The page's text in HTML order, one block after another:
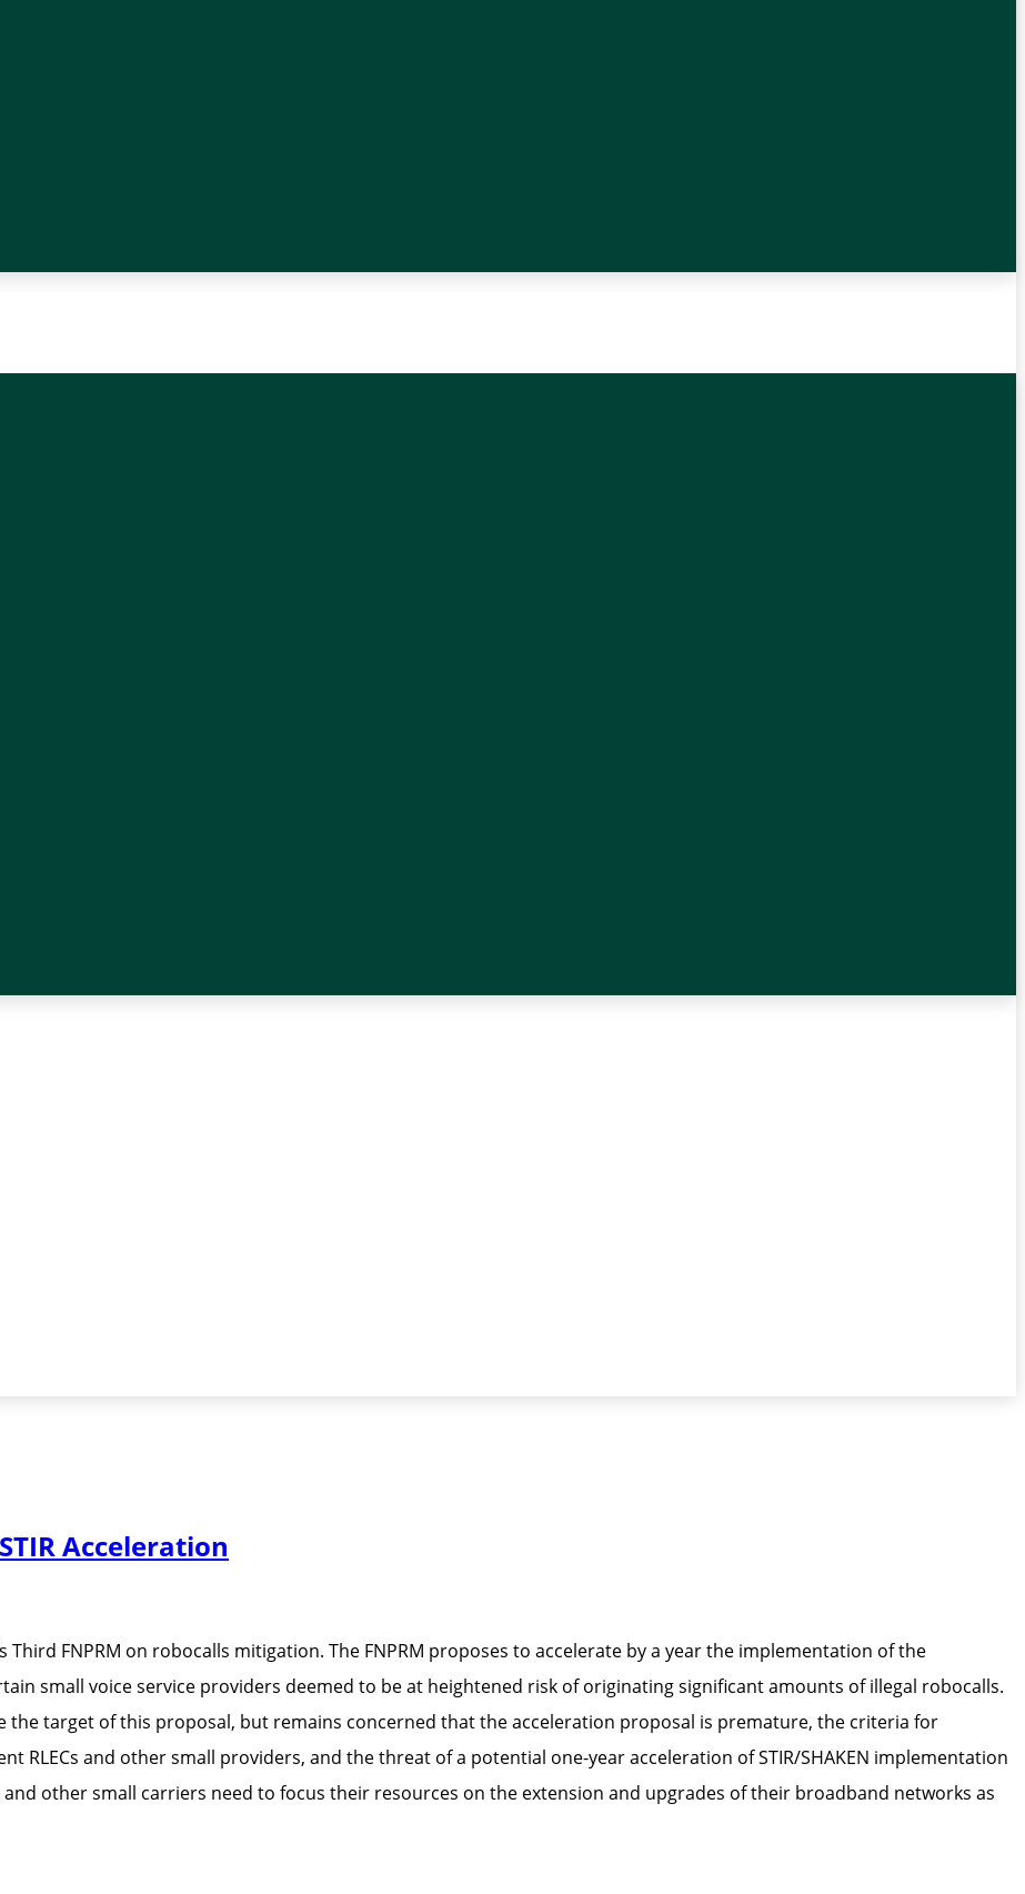
Acceleration
Third FNPRM on robocalls mitigation. The FNPRM proposes to accelerate by a year the implementation of the
small voice service providers deemed to be at heightened risk of originating significant amounts of illegal robocalls.
the target of this proposal, but remains concerned that the acceleration proposal is premature, the criteria for
RLECs and other small providers, and the threat of a potential one-year acceleration of STIR/SHAKEN implementation
other small carriers need to focus their resources on the extension and upgrades of their broadband networks as